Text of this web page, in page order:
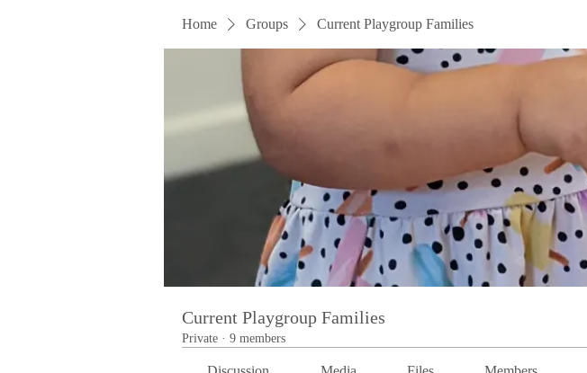
Home Groups Current Playgroup Families
Current Playgroup Families
Private · 9 members